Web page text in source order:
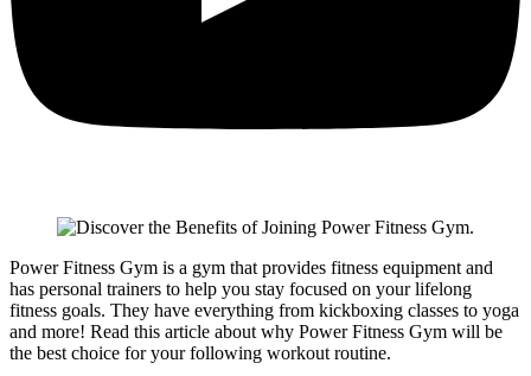
Power Fitness Gym is a gym that provides fitness equipment and
has personal trainers to help you stay focused on your lifelong
fitness goals. They have everything from kickboxing classes to yoga
and more! Read this article about why Power Fitness Gym will be
the best choice for your following workout routine.